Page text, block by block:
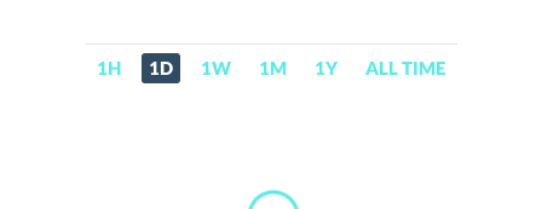
1H 1D 1W 1M 1Y ALL TIME